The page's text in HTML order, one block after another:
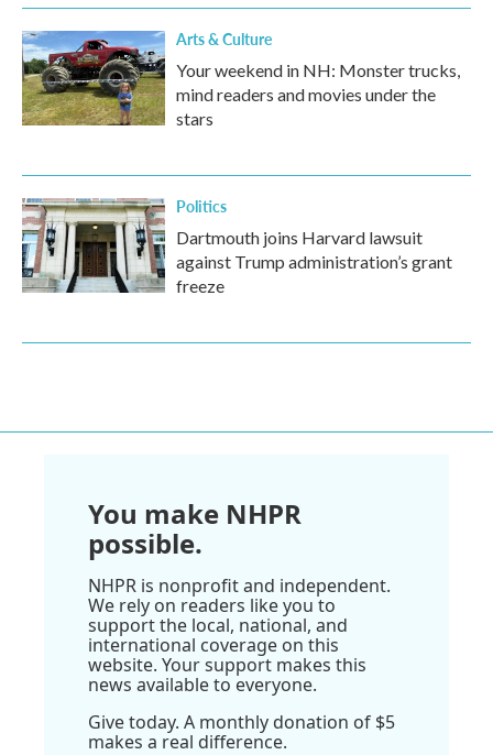
Arts & Culture
Your weekend in NH: Monster trucks,
mind readers and movies under the
stars
Politics
Dartmouth joins Harvard lawsuit
against Trump administration’s grant
freeze
You make NHPR
possible.
NHPR is nonprofit and independent.
We rely on readers like you to
support the local, national, and
international coverage on this
website. Your support makes this
news available to everyone.
Give today. A monthly donation of $5
makes a real difference.